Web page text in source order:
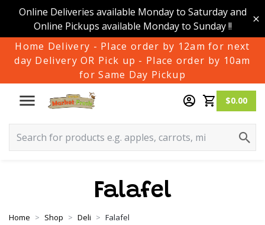
Online Deliveries available Monday to Saturday and
Online Pickups available Monday to Sunday !!
Home Delivery - Place order by 12am for next
day Delivery OR Pick up - Place order by 10am
for Same Day Pickup
$0.00
Falafel
Home Shop Deli Falafel